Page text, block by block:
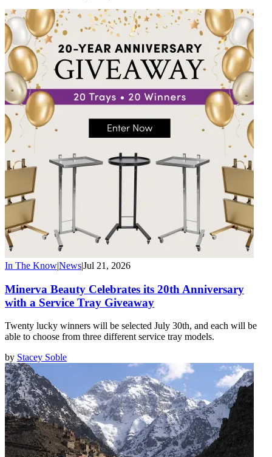
In The Know|News|Jul 21, 2026
Minerva Beauty Celebrates its 20th Anniversary
with a Service Tray Giveaway
Twenty lucky winners will be selected July 30th, and each will be
able to choose from three different service tray models.
by Stacey Soble